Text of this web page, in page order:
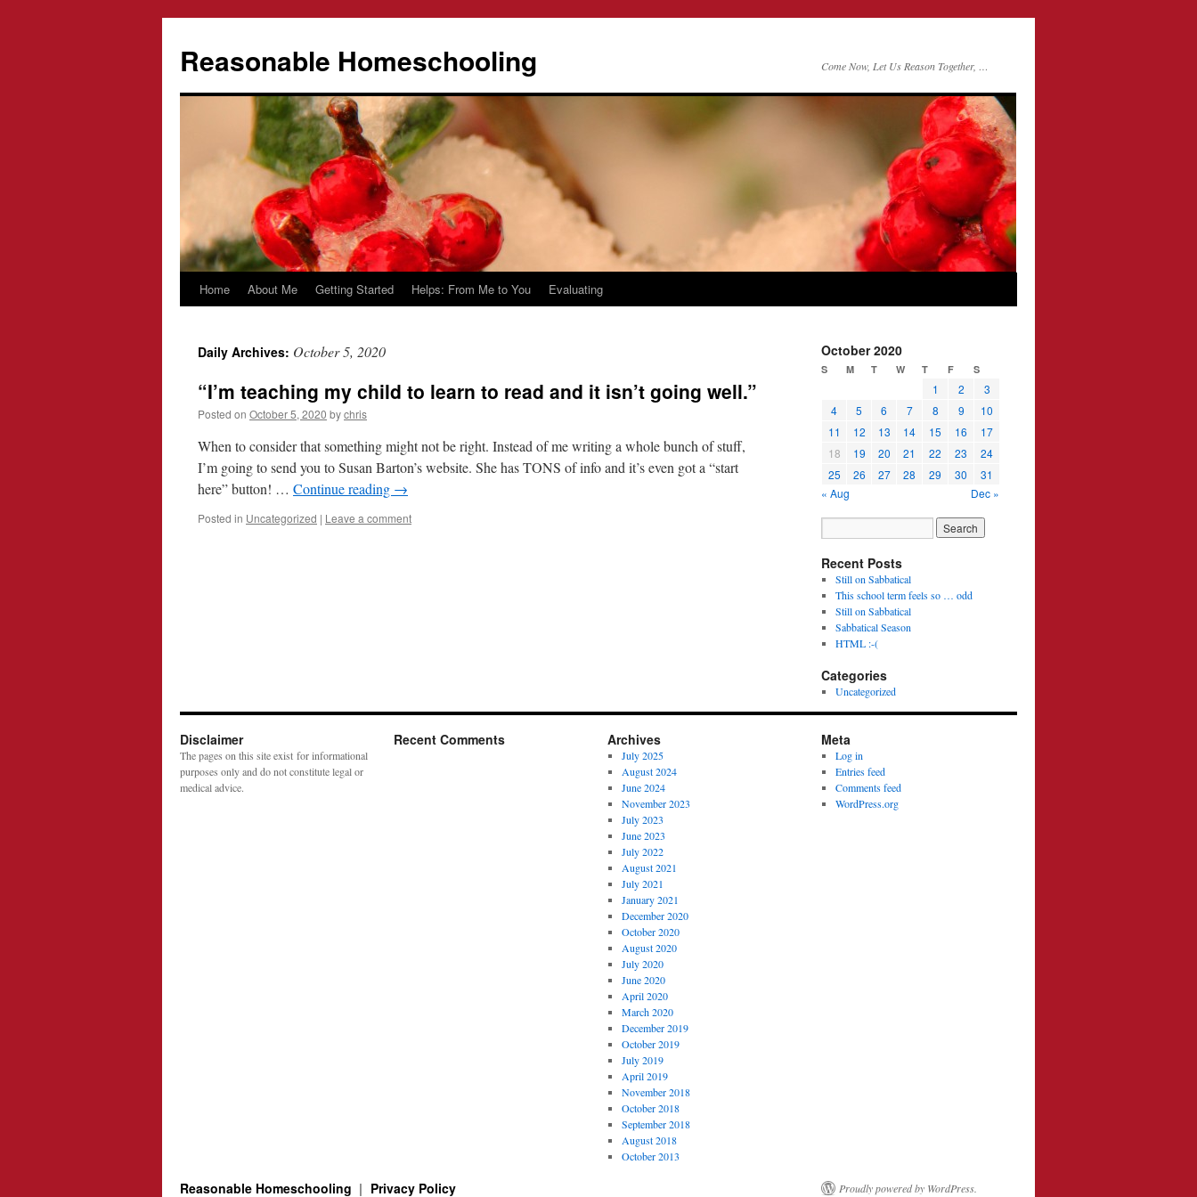
Reasonable Homeschooling Come Now, Let Us Reason Together, …
Skip
content
Home About Me Getting Started Helps: From Me to You Evaluating
Daily Archives: October 5, 2020
“I’m teaching my child to learn to read and it isn’t going well.”
Posted on October 5, 2020 bychris
When to consider that something might not be right. Instead of me writing a whole bunch of stuff,
I’m going to send you to Susan Barton’s website. She has TONS of info and it’s even got a “start
here” button! … Continue reading →
Posted in Uncategorized | Leave a comment
October 2020
S M T W T F S
1 2
3
4
5 6 7 8 9
10
11
12 13 14 15 16
17
18
19 20 21 22 23
24
25
26 27 28 29 30
31
« Aug
Dec »
Recent Posts
Still on Sabbatical
This school term feels so … odd
Still on Sabbatical
Sabbatical Season
HTML :-(
Categories
Uncategorized
Disclaimer
The pages on this site exist for informational
purposes only and do not constitute legal or
medical advice.
Recent Comments Archives
July 2025
August 2024
June 2024
November 2023
July 2023
June 2023
July 2022
August 2021
July 2021
January 2021
December 2020
October 2020
August 2020
July 2020
June 2020
April 2020
March 2020
December 2019
October 2019
July 2019
April 2019
November 2018
October 2018
September 2018
August 2018
October 2013
Meta
Log in
Entries feed
Comments feed
WordPress.org
Reasonable Homeschooling Privacy Policy Proudly powered by WordPress.